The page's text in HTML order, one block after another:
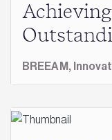
BREEAM,